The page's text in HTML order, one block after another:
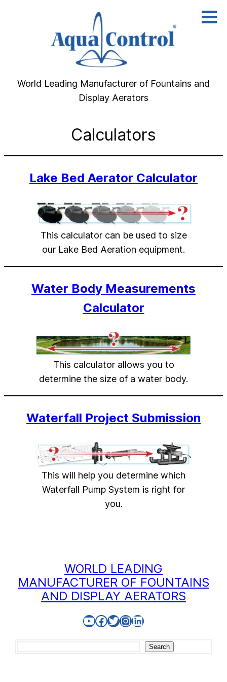
World Leading Manufacturer of Fountains and
Display Aerators
Calculators
Lake Bed Aerator Calculator
This calculator can be used to size
our Lake Bed Aeration equipment.
Water Body Measurements
Calculator
This calculator allows you to
determine the size of a water body.
Waterfall Project Submission
This will help you determine which
Waterfall Pump System is right for
you.
WORLD LEADING
MANUFACTURER OF FOUNTAINS
AND DISPLAY AERATORS
YouTube
Facebook
Twitter
Instagram
LinkedIn
Search